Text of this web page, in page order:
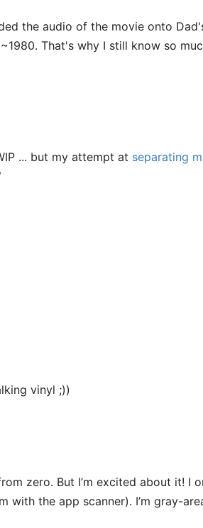
the audio of the movie onto
That's why I still know so
... but my attempt at separating
vinyl ;))
zero. But I’m excited about it! I
the app scanner). I’m gray-